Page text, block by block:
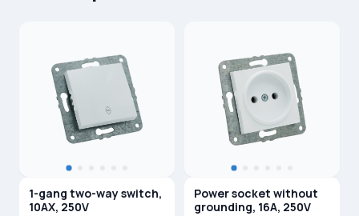
1-gang two-way switch,
10AX, 250V
Power socket without
grounding, 16A, 250V